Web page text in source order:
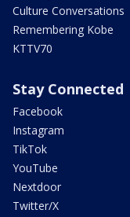
Culture Conversations
Remembering Kobe
KTTV70
Stay Connected
Facebook
Instagram
TikTok
YouTube
Nextdoor
Twitter/X